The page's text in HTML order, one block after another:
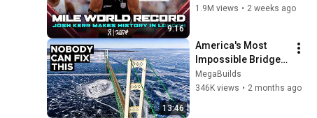
9:16
World Record for
2026
1.9M views • 2 weeks ago
13:46
America's Most
Impossible Bridge
Has a Problem No
One Can Solve  | The
MegaBuilds
346K views • 2 months ago